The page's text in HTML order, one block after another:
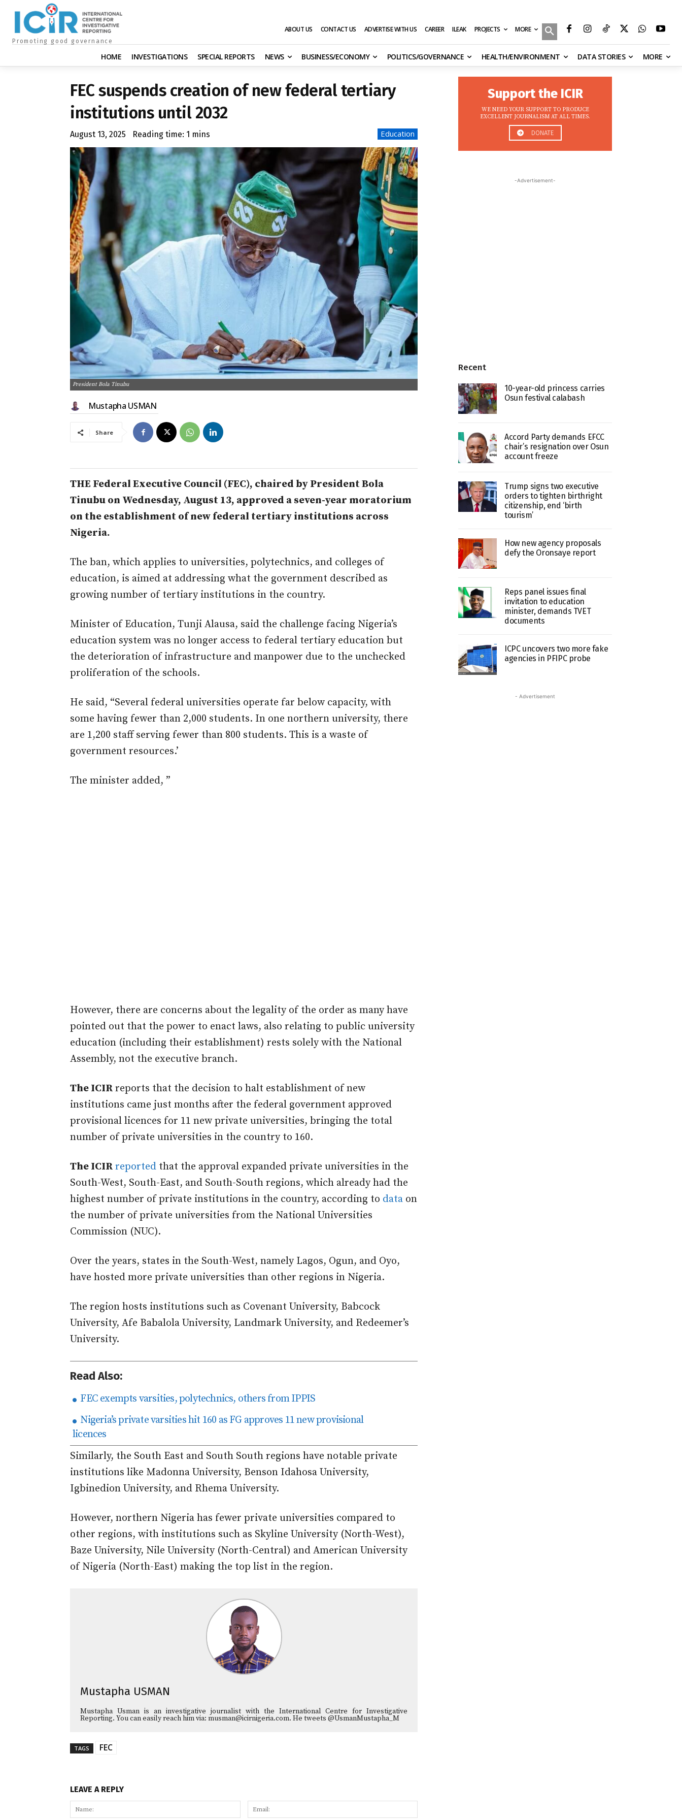
Promoting good governance
ABOUT US CONTACT US ADVERTISE WITH US CAREER ILEAK PROJECTS MORE
HOME INVESTIGATIONS SPECIAL REPORTS NEWS BUSINESS/ECONOMY POLITICS/GOVERNANCE HEALTH/ENVIRONMENT DATA STORIES MORE
FEC suspends creation of new federal tertiary
institutions until 2032
August 13, 2025 Reading time: 1 mins Education
President Bola Tinubu
Mustapha USMAN
Share
THE Federal Executive Council (FEC), chaired by President Bola
Tinubu on Wednesday, August 13, approved a seven-year moratorium
on the establishment of new federal tertiary institutions across
Nigeria.
The ban, which applies to universities, polytechnics, and colleges of
education, is aimed at addressing what the government described as
growing number of tertiary institutions in the country.
Minister of Education, Tunji Alausa, said the challenge facing Nigeria’s
education system was no longer access to federal tertiary education but
the deterioration of infrastructure and manpower due to the unchecked
proliferation of the schools.
He said, “Several federal universities operate far below capacity, with
some having fewer than 2,000 students. In one northern university, there
are 1,200 staff serving fewer than 800 students. This is a waste of
government resources.’
The minister added, ”
However, there are concerns about the legality of the order as many have
pointed out that the power to enact laws, also relating to public university
education (including their establishment) rests solely with the National
Assembly, not the executive branch.
The ICIR reports that the decision to halt establishment of new
institutions came just months after the federal government approved
provisional licences for 11 new private universities, bringing the total
number of private universities in the country to 160.
The ICIR reported that the approval expanded private universities in the
South-West, South-East, and South-South regions, which already had the
highest number of private institutions in the country, according to data on
the number of private universities from the National Universities
Commission (NUC).
Over the years, states in the South-West, namely Lagos, Ogun, and Oyo,
have hosted more private universities than other regions in Nigeria.
The region hosts institutions such as Covenant University, Babcock
University, Afe Babalola University, Landmark University, and Redeemer’s
University.
Read Also:
FEC exempts varsities, polytechnics, others from IPPIS
Nigeria’s private varsities hit 160 as FG approves 11 new provisional
licences
Similarly, the South East and South South regions have notable private
institutions like Madonna University, Benson Idahosa University,
Igbinedion University, and Rhema University.
However, northern Nigeria has fewer private universities compared to
other regions, with institutions such as Skyline University (North-West),
Baze University, Nile University (North-Central) and American University
of Nigeria (North-East) making the top list in the region.
Mustapha USMAN
Mustapha Usman is an investigative journalist with the International Centre for Investigative
Reporting. You can easily reach him via: musman@icirnigeria.com. He tweets @UsmanMustapha_M
TAGS FEC
LEAVE A REPLY
Name:
Support the ICIR
WE NEED YOUR SUPPORT TO PRODUCE
EXCELLENT JOURNALISM AT ALL TIMES.
DONATE
-Advertisement-
Recent
10-year-old princess carries
Osun festival calabash
Accord Party demands EFCC
chair’s resignation over Osun
account freeze
Trump signs two executive
orders to tighten birthright
citizenship, end ‘birth
tourism’
How new agency proposals
defy the Oronsaye report
Reps panel issues final
invitation to education
minister, demands TVET
documents
ICPC uncovers two more fake
agencies in PFIPC probe
- Advertisement